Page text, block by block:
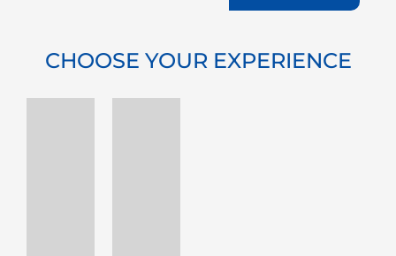
CHOOSE YOUR EXPERIENCE